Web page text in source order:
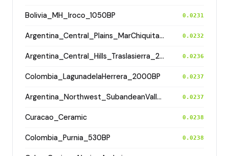
Bolivia_MH_Iroco_1050BP 0.0231
Argentina_Central_Plains_MarChiquita_700BP 0.0232
Argentina_Central_Hills_Traslasierra_2500BP 0.0236
Colombia_LagunadelaHerrera_2000BP 0.0237
Argentina_Northwest_SubandeanValleys_Hualfin_2400BP 0.0237
Curacao_Ceramic 0.0238
Colombia_Purnia_530BP 0.0238